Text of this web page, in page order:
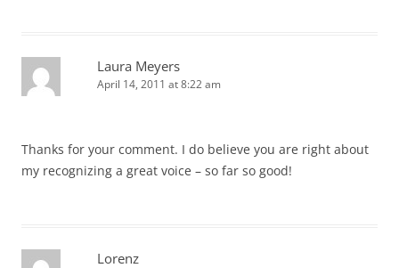
Laura Meyers
April 14, 2011 at 8:22 am
Thanks for your comment. I do believe you are right about
my recognizing a great voice – so far so good!
Lorenz